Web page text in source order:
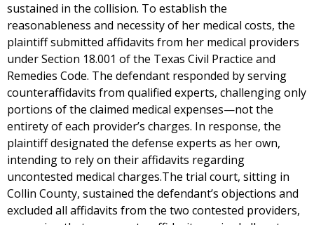
sustained in the collision. To establish the
reasonableness and necessity of her medical costs, the
plaintiff submitted affidavits from her medical providers
under Section 18.001 of the Texas Civil Practice and
Remedies Code. The defendant responded by serving
counteraffidavits from qualified experts, challenging only
portions of the claimed medical expenses—not the
entirety of each provider’s charges. In response, the
plaintiff designated the defense experts as her own,
intending to rely on their affidavits regarding
uncontested medical charges.The trial court, sitting in
Collin County, sustained the defendant’s objections and
excluded all affidavits from the two contested providers,